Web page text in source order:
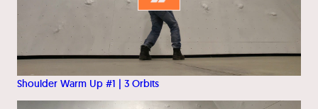
Shoulder Warm Up #1 | 3 Orbits